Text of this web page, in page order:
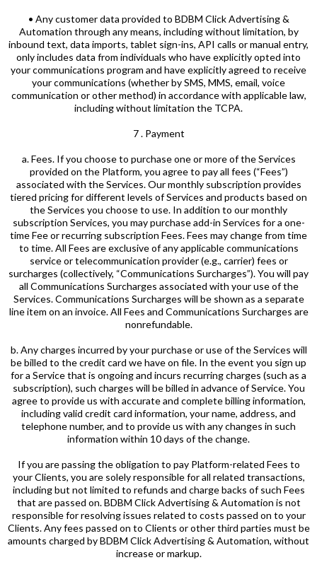
• Any customer data provided to BDBM Click Advertising &
Automation through any means, including without limitation, by
inbound text, data imports, tablet sign-ins, API calls or manual entry,
only includes data from individuals who have explicitly opted into
your communications program and have explicitly agreed to receive
your communications (whether by SMS, MMS, email, voice
communication or other method) in accordance with applicable law,
including without limitation the TCPA.
7 . Payment
a. Fees. If you choose to purchase one or more of the Services
provided on the Platform, you agree to pay all fees (“Fees”)
associated with the Services. Our monthly subscription provides
tiered pricing for different levels of Services and products based on
the Services you choose to use. In addition to our monthly
subscription Services, you may purchase add-in Services for a one-
time Fee or recurring subscription Fees. Fees may change from time
to time. All Fees are exclusive of any applicable communications
service or telecommunication provider (e.g., carrier) fees or
surcharges (collectively, “Communications Surcharges”). You will pay
all Communications Surcharges associated with your use of the
Services. Communications Surcharges will be shown as a separate
line item on an invoice. All Fees and Communications Surcharges are
nonrefundable.
b. Any charges incurred by your purchase or use of the Services will
be billed to the credit card we have on file. In the event you sign up
for a Service that is ongoing and incurs recurring charges (such as a
subscription), such charges will be billed in advance of Service. You
agree to provide us with accurate and complete billing information,
including valid credit card information, your name, address, and
telephone number, and to provide us with any changes in such
information within 10 days of the change.
If you are passing the obligation to pay Platform-related Fees to
your Clients, you are solely responsible for all related transactions,
including but not limited to refunds and charge backs of such Fees
that are passed on. BDBM Click Advertising & Automation is not
responsible for resolving issues related to costs passed on to your
Clients. Any fees passed on to Clients or other third parties must be
amounts charged by BDBM Click Advertising & Automation, without
increase or markup.